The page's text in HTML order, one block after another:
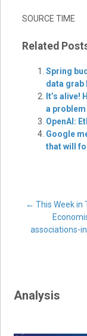
SOURCE TIME
Related
Spring
data grab
It’s alive!
a problem
OpenAI:
Google
that will
Post
← This Week in
associations-
Analysis